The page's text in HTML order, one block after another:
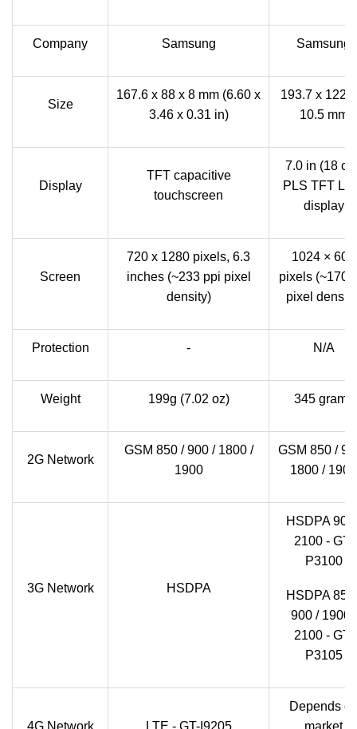
Company Samsung Samsung
Size
167.6 x 88 x 8 mm (6.60 x
3.46 x 0.31 in)
193.7 x
10.5 mm
Display
TFT capacitive
touchscreen
7.0 in (18
PLS TFT
display
Screen
720 x 1280 pixels, 6.3
inches (~233 ppi pixel
density)
1024 × 600
pixels (~170
pixel
Protection - N/A
Weight 199g (7.02 oz) 345 grams
2G Network
GSM 850 / 900 / 1800 /
1900
GSM 850 /
1800 / 1900
3G Network HSDPA
HSDPA 900
2100 - GT-
P3100
HSDPA 850
900 / 1900 /
2100 - GT-
P3105
4G Network LTE - GT-I9205
Depends
market